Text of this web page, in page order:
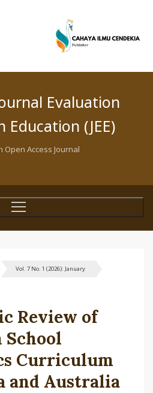
Evaluation
Education (JEE)
Open Access Journal
Vol. 7 No. 1 (2026): January
Review of
Curriculum
and Australia